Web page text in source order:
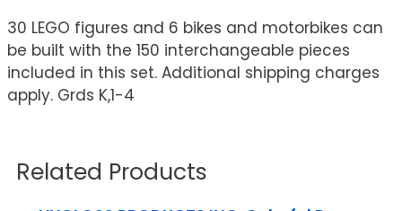
30 LEGO figures and 6 bikes and motorbikes can
be built with the 150 interchangeable pieces
included in this set. Additional shipping charges
apply. Grds K,1-4
Related Products